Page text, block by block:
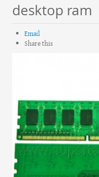
desktop ram
Email
Share this